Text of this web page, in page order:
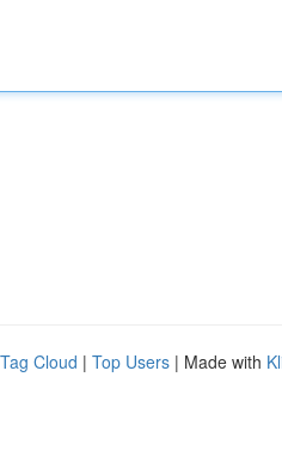
Tag Cloud | Top Users | Made with